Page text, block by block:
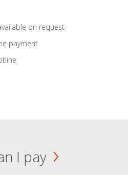
on request
payment
I pay